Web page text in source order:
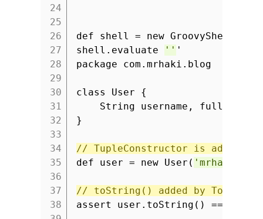
24
25
26
27
28
29
30
31
32
33
34
35
36
37
38
def shell = new
shell.evaluate
'' '
package com.mrhaki.blog
class User {
String username, fullname
}
// TupleConstructor is added.
def user = new User( 'mrhaki'
// toString() added by ToString
assert user.toString() ==